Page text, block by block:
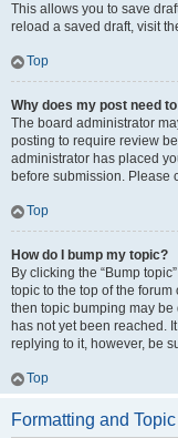
This allows you to save
reload a saved draft, visit
Top
Why does my post need
The board administrator
posting to require review
administrator has placed
before submission. Please
Top
How do I bump my topic?
By clicking the “Bump
topic to the top of the
then topic bumping may
has not yet been reached.
replying to it, however, be
Top
Formatting and